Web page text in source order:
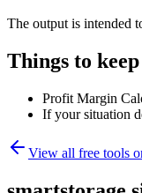
The output is intended
Things to
Profit Margin
If your situation
View all free tools